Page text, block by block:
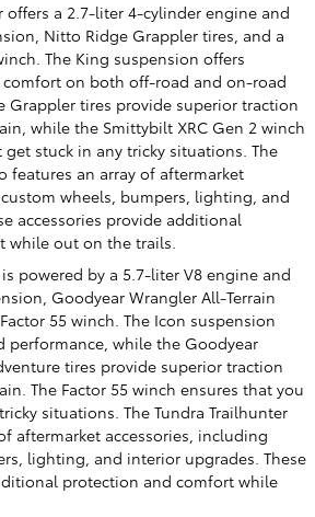
offers a 2.7-liter 4-cylinder engine and
Nitto Ridge Grappler tires, and a
The King suspension offers
on both off-road and on-road
Grappler tires provide superior traction
while the Smittybilt XRC Gen 2 winch
stuck in any tricky situations. The
features an array of aftermarket
wheels, bumpers, lighting, and
accessories provide additional
while out on the trails.
powered by a 5.7-liter V8 engine and
Goodyear Wrangler All-Terrain
55 winch. The Icon suspension
performance, while the Goodyear
tires provide superior traction
The Factor 55 winch ensures that you
situations. The Tundra Trailhunter
aftermarket accessories, including
lighting, and interior upgrades. These
protection and comfort while